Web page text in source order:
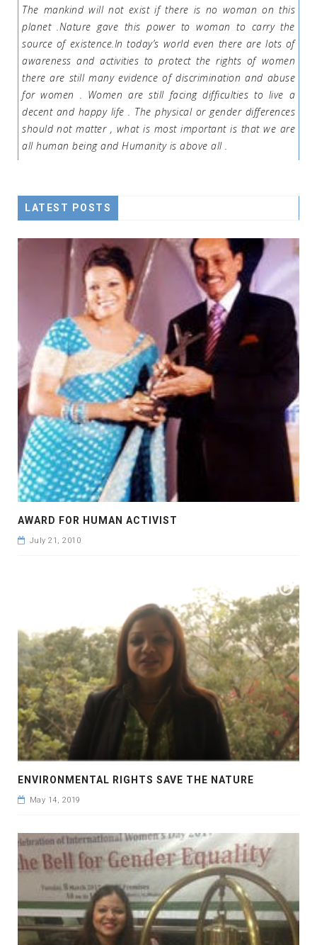
The mankind will not exist if there is no woman on this
planet .Nature gave this power to woman to carry the
source of existence.In today’s world even there are lots of
awareness and activities to protect the rights of women
there are still many evidence of discrimination and abuse
for women . Women are still facing difficulties to live a
decent and happy life . The physical or gender differences
should not matter , what is most important is that we are
all human being and Humanity is above all .
LATEST POSTS
AWARD FOR HUMAN ACTIVIST
July 21, 2010
ENVIRONMENTAL RIGHTS SAVE THE NATURE
May 14, 2019